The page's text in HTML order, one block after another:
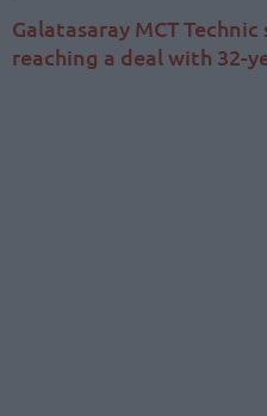
Galatasaray MCT
reaching a deal with 32-